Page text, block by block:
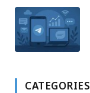
CATEGORIES